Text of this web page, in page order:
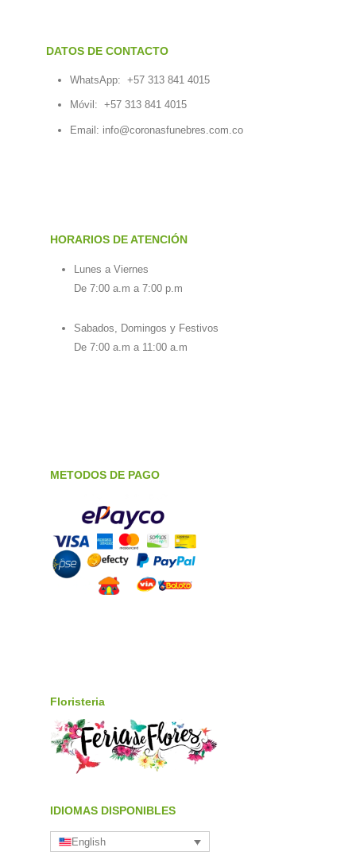
DATOS DE CONTACTO
WhatsApp: +57 313 841 4015
Móvil: +57 313 841 4015
Email: info@coronasfunebres.com.co
HORARIOS DE ATENCIÓN
Lunes a Viernes
De 7:00 a.m a 7:00 p.m
Sabados, Domingos y Festivos
De 7:00 a.m a 11:00 a.m
METODOS DE PAGO
Floristeria
IDIOMAS DISPONIBLES
English